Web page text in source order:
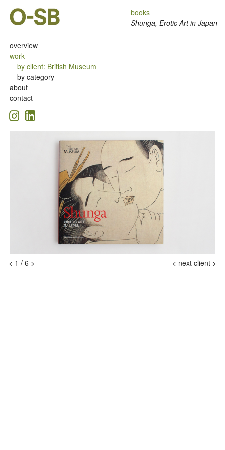
overview
work
by client: British Museum
by category
about
contact
books
Shunga, Erotic Art in Japan
< 1 / 6 > < next client >